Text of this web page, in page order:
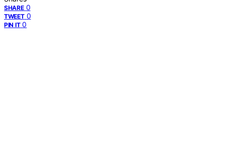
SHARE 0
TWEET 0
PIN IT 0